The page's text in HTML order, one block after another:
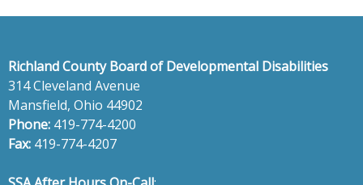
Richland County Board of Developmental Disabilities
314 Cleveland Avenue
Mansfield, Ohio 44902
Phone: 419-774-4200
Fax: 419-774-4207